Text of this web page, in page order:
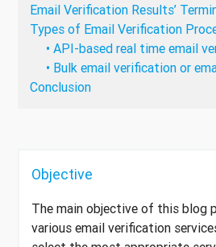
Email Verification Results’
Types of Email Verification
• API-based real time email
• Bulk email verification or
Conclusion
Objective
The main objective of this blog
various email verification